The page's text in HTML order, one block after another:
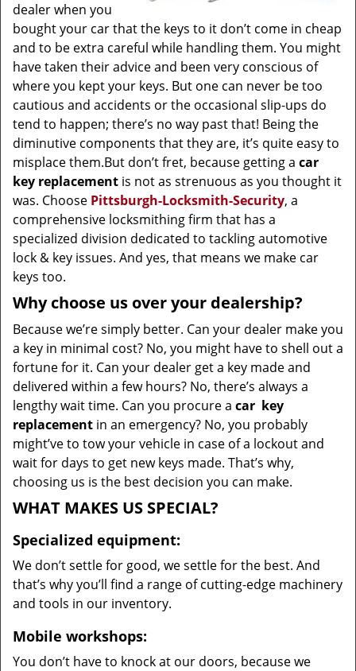
dealer when you
bought your car that the keys to it don’t come in cheap
and to be extra careful while handling them. You might
have taken their advice and been very conscious of
where you kept your keys. But one can never be too
cautious and accidents or the occasional slip-ups do
tend to happen; there’s no way past that! Being the
diminutive components that they are, it’s quite easy to
misplace them.But don’t fret, because getting a car
key replacement is not as strenuous as you thought it
was. Choose Pittsburgh-Locksmith-Security, a
comprehensive locksmithing firm that has a
specialized division dedicated to tackling automotive
lock & key issues. And yes, that means we make car
keys too.
Why choose us over your dealership?
Because we’re simply better. Can your dealer make you
a key in minimal cost? No, you might have to shell out a
fortune for it. Can your dealer get a key made and
delivered within a few hours? No, there’s always a
lengthy wait time. Can you procure a car key
replacement in an emergency? No, you probably
might’ve to tow your vehicle in case of a lockout and
wait for days to get new keys made. That’s why,
choosing us is the best decision you can make.
WHAT MAKES US SPECIAL?
Specialized equipment:
We don’t settle for good, we settle for the best. And
that’s why you’ll find a range of cutting-edge machinery
and tools in our inventory.
Mobile workshops:
You don’t have to knock at our doors, because we